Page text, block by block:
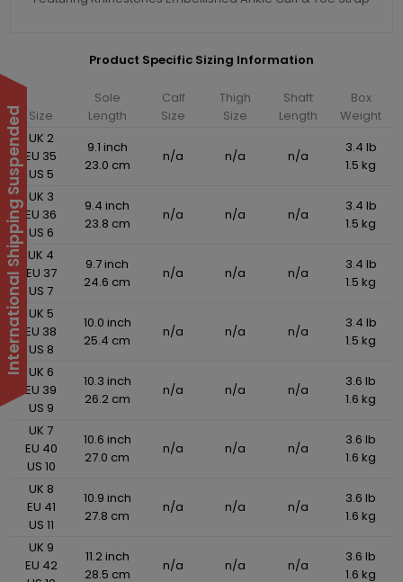
Product Specific Sizing Information
Size
Sole
Length
Calf
Size
Thigh
Size
Shaft
Length
Box
Weight
UK 2
EU 35
US 5
9.1 inch
23.0 cm
n/a n/a n/a
3.4 lb
1.5 kg
UK 3
EU 36
US 6
9.4 inch
23.8 cm
n/a n/a n/a
3.4 lb
1.5 kg
UK 4
EU 37
US 7
9.7 inch
24.6 cm
n/a n/a n/a
3.4 lb
1.5 kg
UK 5
EU 38
US 8
10.0 inch
25.4 cm
n/a n/a n/a
3.4 lb
1.5 kg
UK 6
EU 39
US 9
10.3 inch
26.2 cm
n/a n/a n/a
3.6 lb
1.6 kg
UK 7
EU 40
US 10
10.6 inch
27.0 cm
n/a n/a n/a
3.6 lb
1.6 kg
UK 8
EU 41
US 11
10.9 inch
27.8 cm
n/a n/a n/a
3.6 lb
1.6 kg
UK 9
EU 42
11.2 inch
28.5 cm
n/a n/a n/a
3.6 lb
1.6 kg
International Shipping Suspended